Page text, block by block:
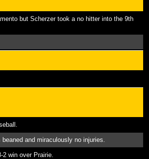
but Scherzer took a no hitter into the 9th
and miraculously no injuries.
win over Prairie.